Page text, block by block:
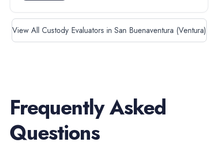
View All Custody Evaluators in San Buenaventura (Ventura)
Frequently Asked
Questions